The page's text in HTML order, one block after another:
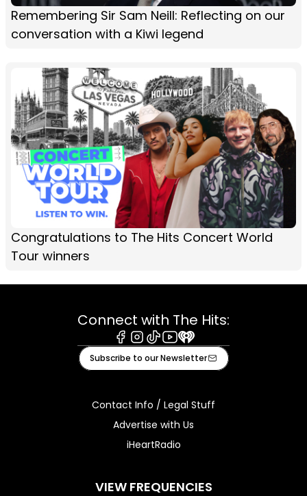
Remembering Sir Sam Neill: Reflecting on our
conversation with a Kiwi legend
Congratulations to The Hits Concert World
Tour winners
Connect with The Hits:
Facebook
Instagram
TiktokYoutube
iHeart
Subscribe to our Newsletter
Contact Info / Legal Stuff
Advertise with Us
iHeartRadio
VIEW FREQUENCIES